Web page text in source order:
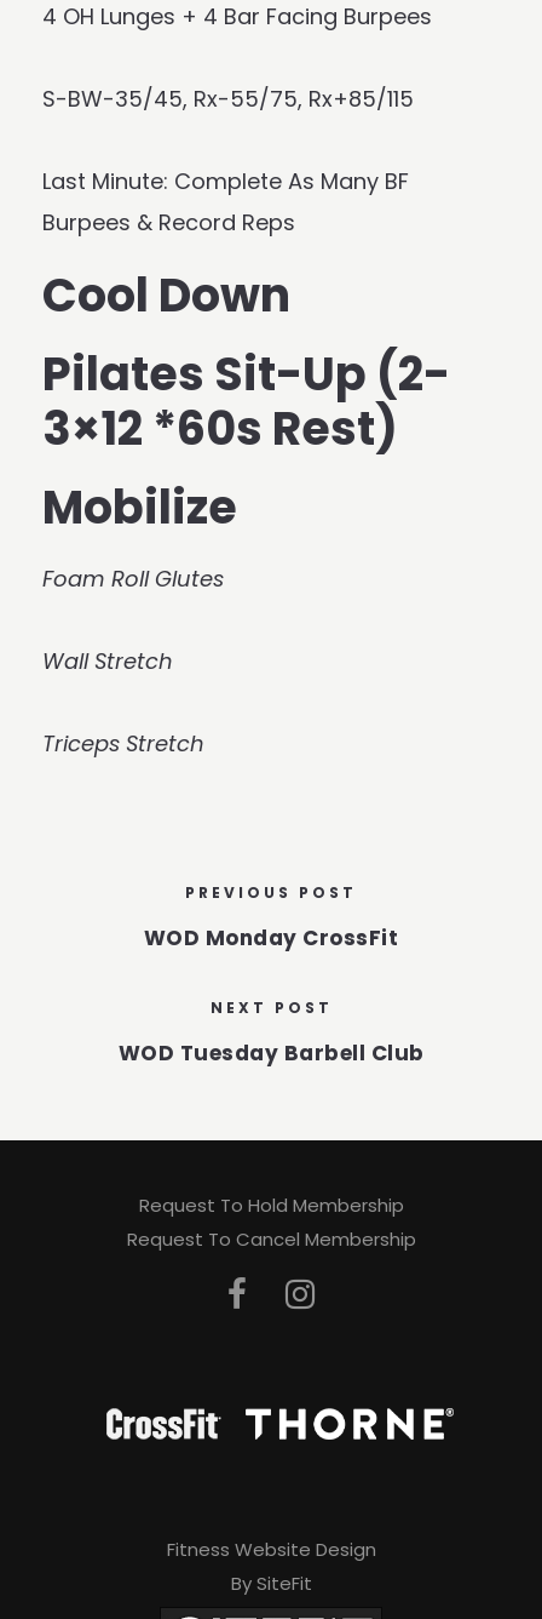
4 OH Lunges + 4 Bar Facing Burpees
S-BW-35/45, Rx-55/75, Rx+85/115
Last Minute: Complete As Many BF
Burpees & Record Reps
Cool Down
Pilates Sit-Up (2-
3×12 *60s Rest)
Mobilize
Foam Roll Glutes
Wall Stretch
Triceps Stretch
PREVIOUS POST
WOD Monday CrossFit
NEXT POST
WOD Tuesday Barbell Club
Request To Hold Membership
Request To Cancel Membership
Fitness Website Design
By SiteFit